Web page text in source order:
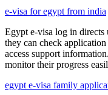
e-visa for egypt from india
Egypt e-visa log in
they can check
access support
monitor their progress
egypt e-visa family